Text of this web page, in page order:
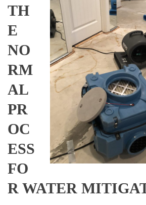
TH
E
NO
RM
AL
PR
OC
ESS
FO
R WATER